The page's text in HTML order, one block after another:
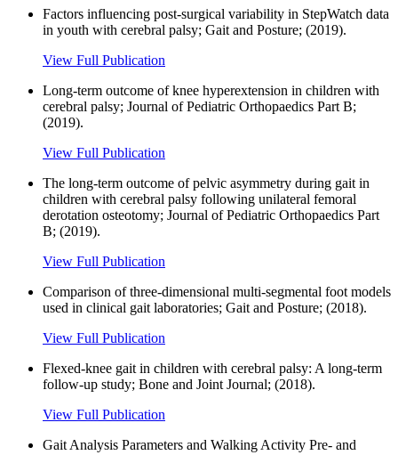
Factors influencing post-surgical variability in StepWatch data
in youth with cerebral palsy; Gait and Posture; (2019).
View Full Publication
Long-term outcome of knee hyperextension in children with
cerebral palsy; Journal of Pediatric Orthopaedics Part B;
(2019).
View Full Publication
The long-term outcome of pelvic asymmetry during gait in
children with cerebral palsy following unilateral femoral
derotation osteotomy; Journal of Pediatric Orthopaedics Part
B; (2019).
View Full Publication
Comparison of three-dimensional multi-segmental foot models
used in clinical gait laboratories; Gait and Posture; (2018).
View Full Publication
Flexed-knee gait in children with cerebral palsy: A long-term
follow-up study; Bone and Joint Journal; (2018).
View Full Publication
Gait Analysis Parameters and Walking Activity Pre- and